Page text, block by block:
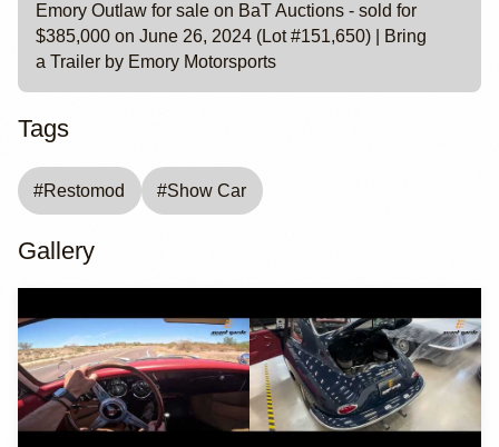
Emory Outlaw for sale on BaT Auctions - sold for
$385,000 on June 26, 2024 (Lot #151,650) | Bring
a Trailer by Emory Motorsports
Tags
#Restomod #Show Car
Gallery